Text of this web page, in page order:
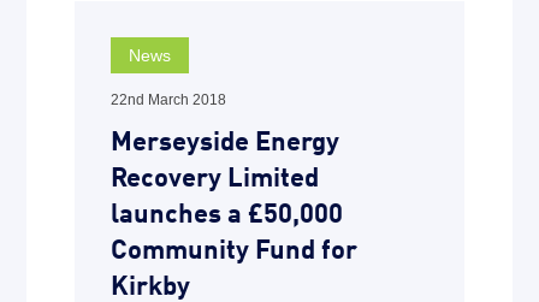
News
22nd March 2018
Merseyside Energy
Recovery Limited
launches a £50,000
Community Fund for
Kirkby